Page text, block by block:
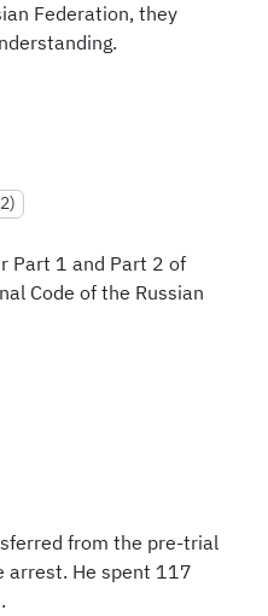
Federation, they
Part 1 and Part 2 of
Code of the Russian
from the pre-trial
arrest. He spent 117